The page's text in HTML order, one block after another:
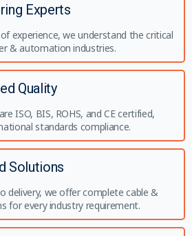
Experts
experience, we understand the critical
& automation industries.
Quality
ISO, BIS, ROHS, and CE certified,
standards compliance.
Solutions
delivery, we offer complete cable &
for every industry requirement.